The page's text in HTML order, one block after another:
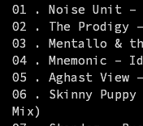
01 . Noise Unit –
02 . The Prodigy –
03 . Mentallo &
04 . Mnemonic –
05 . Aghast View –
06 . Skinny
Mix)